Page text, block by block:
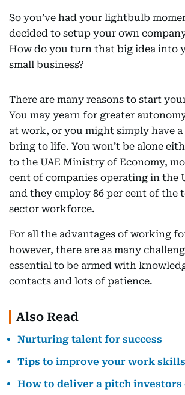
So you’ve had your lightbulb
decided to setup your own
How do you turn that big idea into
small business?
There are many reasons to start
You may yearn for greater
at work, or you might simply have a
bring to life. You won’t be alone
to the UAE Ministry of Economy,
cent of companies operating in the
and they employ 86 per cent of the
sector workforce.
For all the advantages of working
however, there are as many
essential to be armed with
contacts and lots of patience.
Also Read
Nurturing talent for success
Tips to improve your work skills
How to deliver a pitch investors